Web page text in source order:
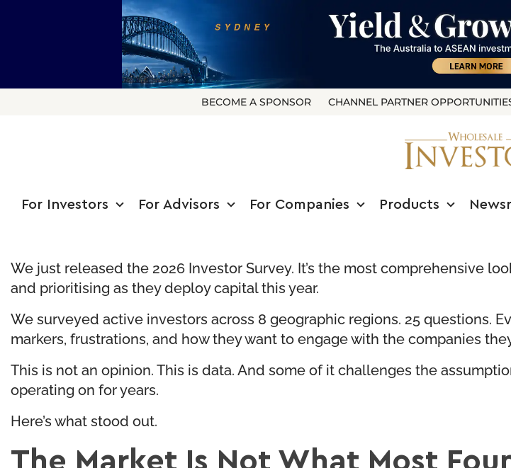
BECOME A SPONSOR CHANNEL PARTNER
For Investors For Advisors For Companies Products
We just released the 2026 Investor Survey. It’s the most comprehensive
and prioritising as they deploy capital this year.
We surveyed active investors across 8 geographic regions. 25 questions.
markers, frustrations, and how they want to engage with the companies
This is not an opinion. This is data. And some of it challenges the
operating on for years.
Here’s what stood out.
The Market Is Not What Most